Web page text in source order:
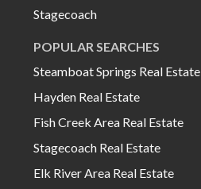
Stagecoach
POPULAR SEARCHES
Steamboat Springs Real Estate
Hayden Real Estate
Fish Creek Area Real Estate
Stagecoach Real Estate
Elk River Area Real Estate